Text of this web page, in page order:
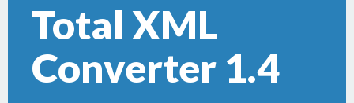
Total XML
Converter 1.4